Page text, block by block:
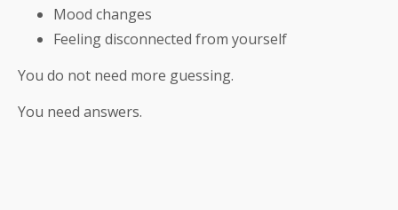
Mood changes
Feeling disconnected from yourself
You do not need more guessing.
You need answers.